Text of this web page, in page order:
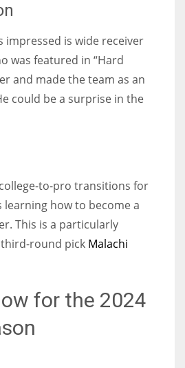
impressed is wide receiver
was featured in “Hard
and made the team as an
could be a surprise in the
to-pro transitions for
learning how to become a
This is a particularly
round pick Malachi
for the 2024